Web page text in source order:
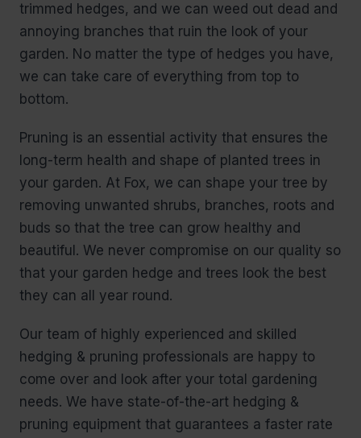
trimmed hedges, and we can weed out dead and
annoying branches that ruin the look of your
garden. No matter the type of hedges you have,
we can take care of everything from top to
bottom.
Pruning is an essential activity that ensures the
long-term health and shape of planted trees in
your garden. At Fox, we can shape your tree by
removing unwanted shrubs, branches, roots and
buds so that the tree can grow healthy and
beautiful. We never compromise on our quality so
that your garden hedge and trees look the best
they can all year round.
Our team of highly experienced and skilled
hedging & pruning professionals are happy to
come over and look after your total gardening
needs. We have state-of-the-art hedging &
pruning equipment that guarantees a faster rate